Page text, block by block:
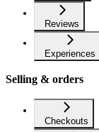
Reviews
Experiences
Selling & orders
Checkouts